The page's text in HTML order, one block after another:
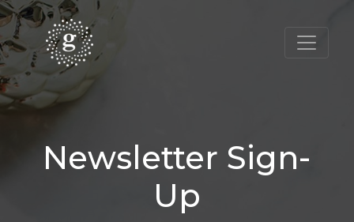
Newsletter Sign-
Up